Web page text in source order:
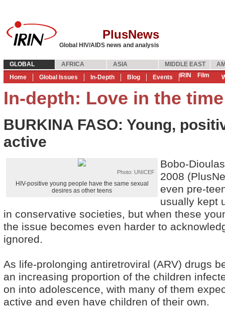
PlusNews
Global HIV/AIDS news and analysis
GLOBAL AFRICA ASIA MIDDLE EAST
Home
Global Issues In-Depth Blog Events IRIN Film
In-depth: Love in the
BURKINA FASO: Young,
active
Photo: UNICEF
HIV-positive young people have the same sexual
desires as other teens
Bobo-
2008
even pre-
usually kept
in conservative societies, but when these
the issue becomes even harder to
ignored.
As life-prolonging antiretroviral (ARV) drugs
an increasing proportion of the children
on into adolescence, with many of them
active and even have children of their own.